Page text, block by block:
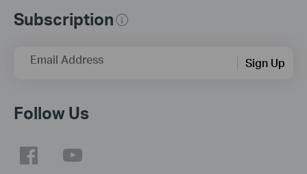
Subscription
Email Address Sign Up
Follow Us